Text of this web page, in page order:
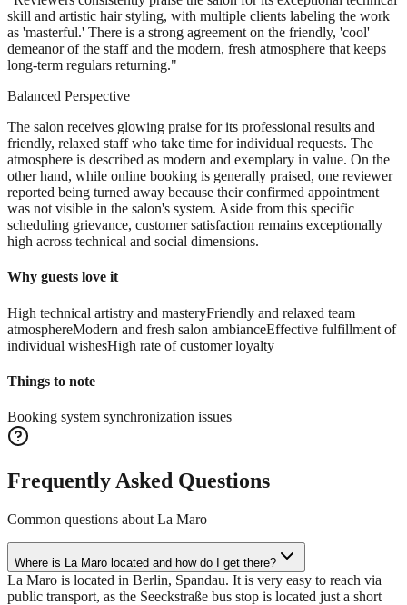
skill and artistic hair styling, with multiple clients labeling the work
as 'masterful.' There is a strong agreement on the friendly, 'cool'
demeanor of the staff and the modern, fresh atmosphere that keeps
long-term regulars returning."
Balanced Perspective
The salon receives glowing praise for its professional results and
friendly, relaxed staff who take time for individual requests. The
atmosphere is described as modern and exemplary in value. On the
other hand, while online booking is generally praised, one reviewer
reported being turned away because their confirmed appointment
was not visible in the salon's system. Aside from this specific
scheduling grievance, customer satisfaction remains exceptionally
high across technical and social dimensions.
Why guests love it
High technical artistry and masteryFriendly and relaxed team
atmosphereModern and fresh salon ambianceEffective fulfillment of
individual wishesHigh rate of customer loyalty
Things to note
Booking system synchronization issues
Frequently Asked Questions
Common questions about La Maro
Where is La Maro located and how do I get there?
La Maro is located in Berlin, Spandau. It is very easy to reach via
public transport, as the Seeckstraße bus stop is located just a short